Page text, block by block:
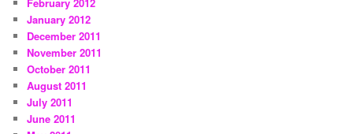
January 2012
December 2011
November 2011
October 2011
August 2011
July 2011
June 2011